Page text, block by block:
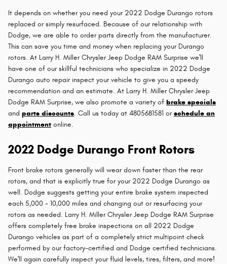
It depends on whether you need your 2022 Dodge Durango rotors
replaced or simply resurfaced. Because of our relationship with
Dodge, we are able to order parts directly from the manufacturer.
This can save you time and money when replacing your Durango
rotors. At Larry H. Miller Chrysler Jeep Dodge RAM Surprise we'll
have one of our skillful technicians who specialize in 2022 Dodge
Durango auto repair inspect your vehicle to give you a speedy
recommendation and an estimate. At Larry H. Miller Chrysler Jeep
Dodge RAM Surprise, we also promote a variety of brake specials
and parts discounts. Call us today at 4805681581 orschedule an
appointment online.
2022 Dodge Durango Front Rotors
Front brake rotors generally will wear down faster than the rear
rotors, and that is explicitly true for your 2022 Dodge Durango as
well. Dodge suggests getting your entire brake system inspected
each 5,000 - 10,000 miles and changing out or resurfacing your
rotors as needed. Larry H. Miller Chrysler Jeep Dodge RAM Surprise
offers completely free brake inspections on all 2022 Dodge
Durango vehicles as part of a completely strict multipoint check
performed by our factory-certified and Dodge certified technicians.
We'll again carefully inspect your fluid levels, tires, filters, and more!